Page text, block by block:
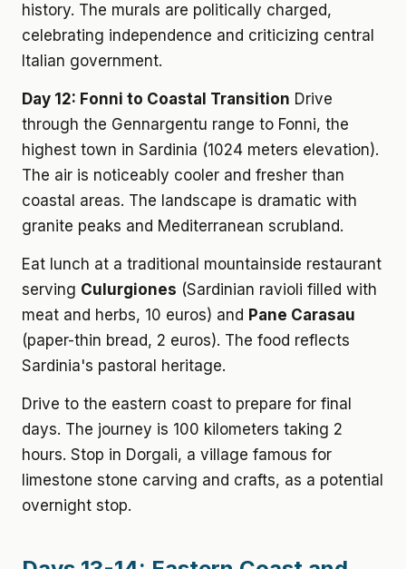
history. The murals are politically charged,
celebrating independence and criticizing central
Italian government.
Day 12: Fonni to Coastal Transition Drive
through the Gennargentu range to Fonni, the
highest town in Sardinia (1024 meters elevation).
The air is noticeably cooler and fresher than
coastal areas. The landscape is dramatic with
granite peaks and Mediterranean scrubland.
Eat lunch at a traditional mountainside restaurant
serving Culurgiones (Sardinian ravioli filled with
meat and herbs, 10 euros) and Pane Carasau
(paper-thin bread, 2 euros). The food reflects
Sardinia's pastoral heritage.
Drive to the eastern coast to prepare for final
days. The journey is 100 kilometers taking 2
hours. Stop in Dorgali, a village famous for
limestone stone carving and crafts, as a potential
overnight stop.